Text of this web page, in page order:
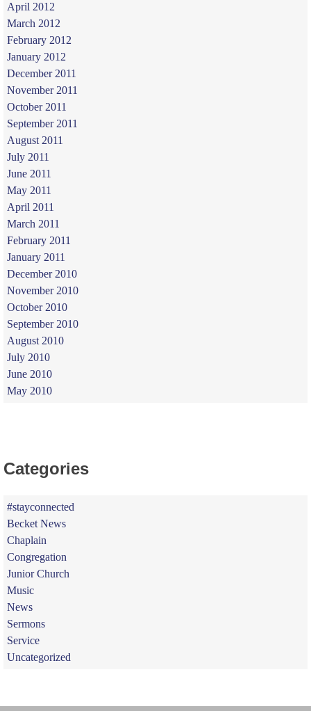
April 2012
March 2012
February 2012
January 2012
December 2011
November 2011
October 2011
September 2011
August 2011
July 2011
June 2011
May 2011
April 2011
March 2011
February 2011
January 2011
December 2010
November 2010
October 2010
September 2010
August 2010
July 2010
June 2010
May 2010
Categories
#stayconnected
Becket News
Chaplain
Congregation
Junior Church
Music
News
Sermons
Service
Uncategorized